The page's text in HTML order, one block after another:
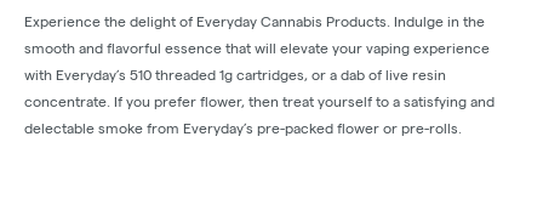
Experience the delight of Everyday Cannabis Products. Indulge in the
smooth and flavorful essence that will elevate your vaping experience
with Everyday’s 510 threaded 1g cartridges, or a dab of live resin
concentrate. If you prefer flower, then treat yourself to a satisfying and
delectable smoke from Everyday’s pre-packed flower or pre-rolls.